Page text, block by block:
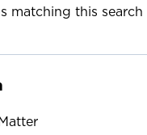
matching this search